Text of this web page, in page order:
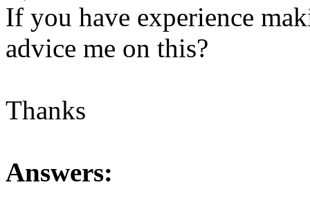
If you have experience
advice me on this?
Thanks
Answers: